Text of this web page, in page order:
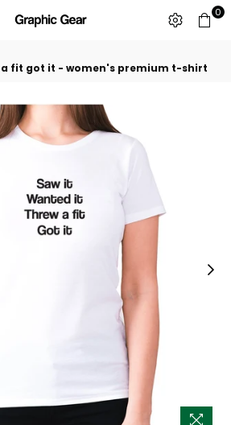
0
a fit got it - women's premium t-shirt